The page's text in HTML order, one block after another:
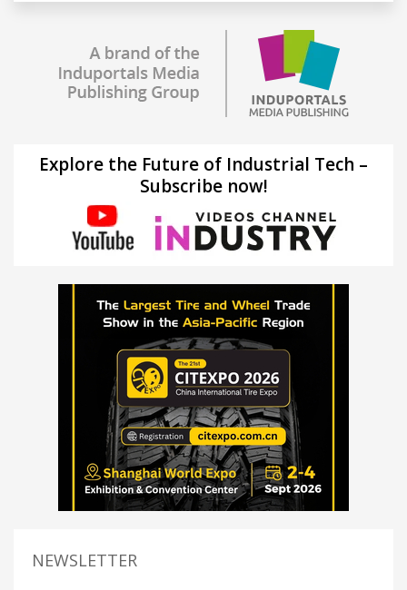
Explore the Future of Industrial Tech –
Subscribe now!
NEWSLETTER